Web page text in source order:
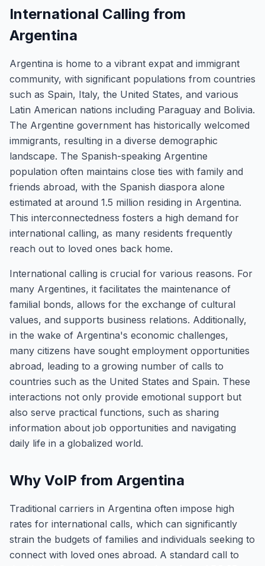
International Calling from
Argentina
Argentina is home to a vibrant expat and immigrant
community, with significant populations from countries
such as Spain, Italy, the United States, and various
Latin American nations including Paraguay and Bolivia.
The Argentine government has historically welcomed
immigrants, resulting in a diverse demographic
landscape. The Spanish-speaking Argentine
population often maintains close ties with family and
friends abroad, with the Spanish diaspora alone
estimated at around 1.5 million residing in Argentina.
This interconnectedness fosters a high demand for
international calling, as many residents frequently
reach out to loved ones back home.
International calling is crucial for various reasons. For
many Argentines, it facilitates the maintenance of
familial bonds, allows for the exchange of cultural
values, and supports business relations. Additionally,
in the wake of Argentina's economic challenges,
many citizens have sought employment opportunities
abroad, leading to a growing number of calls to
countries such as the United States and Spain. These
interactions not only provide emotional support but
also serve practical functions, such as sharing
information about job opportunities and navigating
daily life in a globalized world.
Why VoIP from Argentina
Traditional carriers in Argentina often impose high
rates for international calls, which can significantly
strain the budgets of families and individuals seeking to
connect with loved ones abroad. A standard call to